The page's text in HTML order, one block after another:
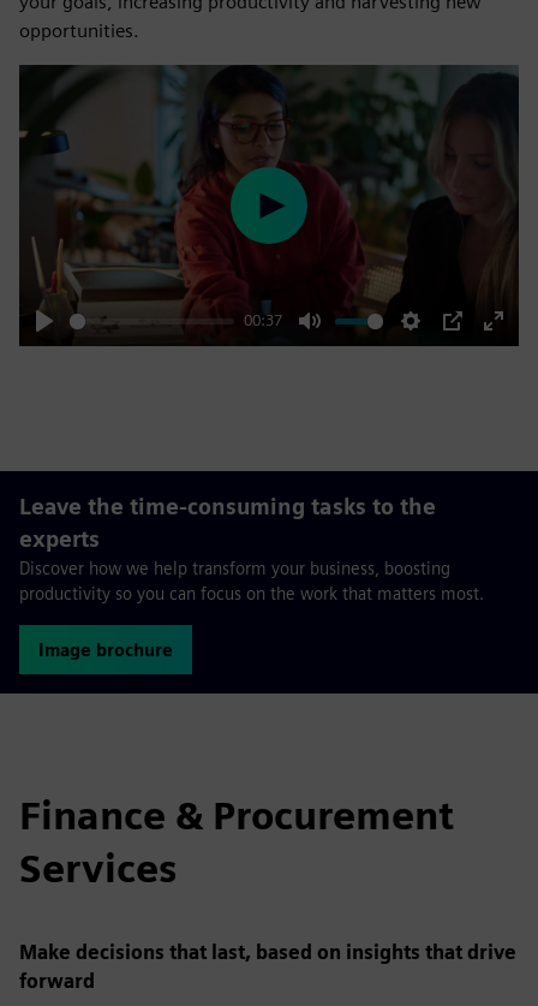
opportunities.
Play
00:37
Mute Settings
PIP
Enter
Play
Leave the time-consuming tasks to the
experts
Discover how we help transform your business, boosting
productivity so you can focus on the work that matters most.
Image brochure
Finance & Procurement
Services
Make decisions that last, based on insights that drive
forward